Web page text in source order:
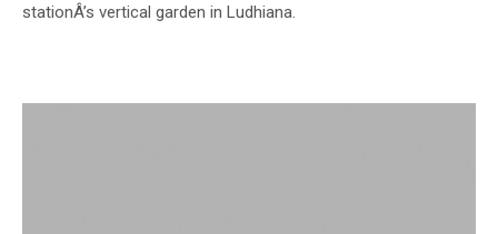
stationÂ’s vertical garden in Ludhiana.